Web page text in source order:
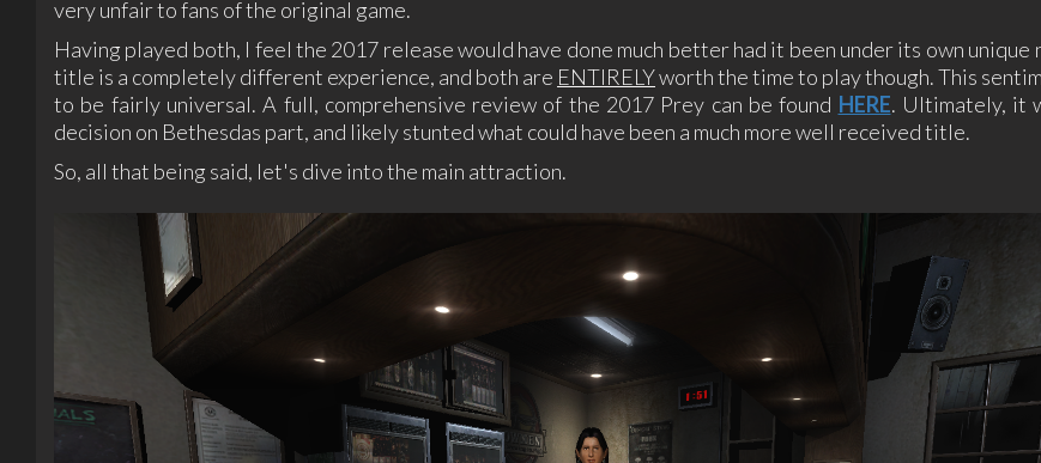
very unfair to fans of the original game.
Having played both, I feel the 2017 release would have done much better had it been under its own unique
title is a completely different experience, and both are ENTIRELYworth the time to play though. This
to be fairly universal. A full, comprehensive review of the 2017 Prey can be found HERE. Ultimately, it
decision on Bethesdas part, and likely stunted what could have been a much more well received title.
So, all that being said, let's dive into the main attraction.